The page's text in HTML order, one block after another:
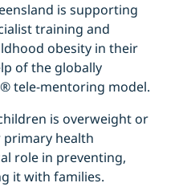
is supporting
training and
obesity in their
of the globally
tele-mentoring model.
is overweight or
primary health
role in preventing,
it with families.